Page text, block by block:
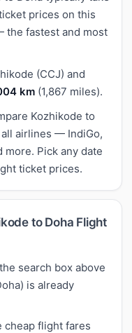
prices on this
the fastest and most
(CCJ) and
km (1,867 miles).
Kozhikode to
airlines — IndiGo,
more. Pick any date
ticket prices.
to Doha Flight
search box above
is already
cheap flight fares